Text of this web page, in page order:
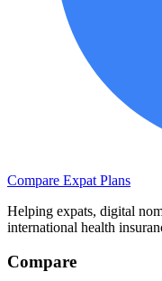
Compare Expat Plans
Helping expats, digital
international health
Compare